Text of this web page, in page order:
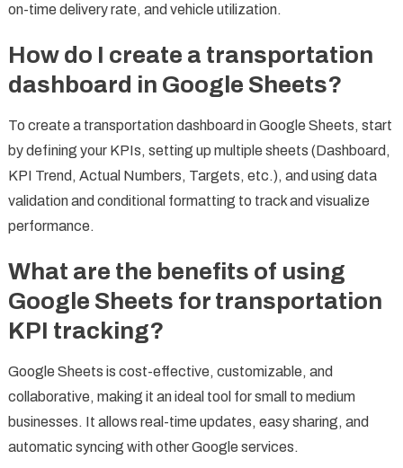
on-time delivery rate, and vehicle utilization.
How do I create a transportation
dashboard in Google Sheets?
To create a transportation dashboard in Google Sheets, start
by defining your KPIs, setting up multiple sheets (Dashboard,
KPI Trend, Actual Numbers, Targets, etc.), and using data
validation and conditional formatting to track and visualize
performance.
What are the benefits of using
Google Sheets for transportation
KPI tracking?
Google Sheets is cost-effective, customizable, and
collaborative, making it an ideal tool for small to medium
businesses. It allows real-time updates, easy sharing, and
automatic syncing with other Google services.